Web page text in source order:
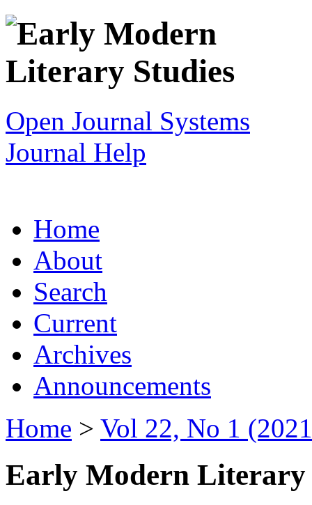
Open Journal Systems
Journal Help
Home
About
Search
Current
Archives
Announcements
Home > Vol 22, No 1
Early Modern Literary